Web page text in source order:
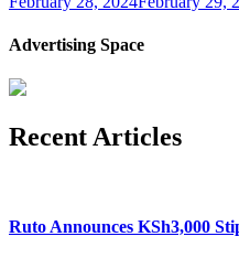
Advertising Space
Recent Articles
Ruto Announces KSh3,000